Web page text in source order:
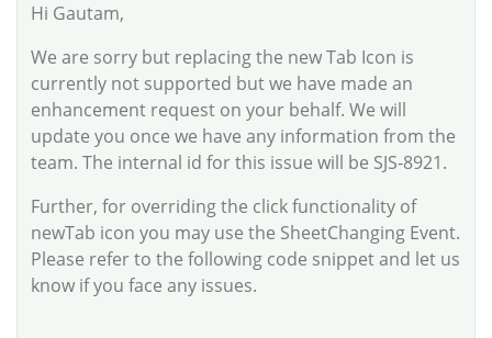
Hi Gautam,
We are sorry but replacing the new Tab Icon is
currently not supported but we have made an
enhancement request on your behalf. We will
update you once we have any information from the
team. The internal id for this issue will be SJS-8921.
Further, for overriding the click functionality of
newTab icon you may use the SheetChanging Event.
Please refer to the following code snippet and let us
know if you face any issues.